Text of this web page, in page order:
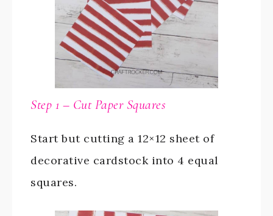
Step 1 – Cut Paper Squares
Start but cutting a 12×12 sheet of
decorative cardstock into 4 equal
squares.